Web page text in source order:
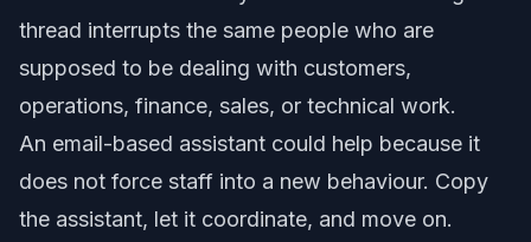
thread interrupts the same people who are
supposed to be dealing with customers,
operations, finance, sales, or technical work.
An email-based assistant could help because it
does not force staff into a new behaviour. Copy
the assistant, let it coordinate, and move on.